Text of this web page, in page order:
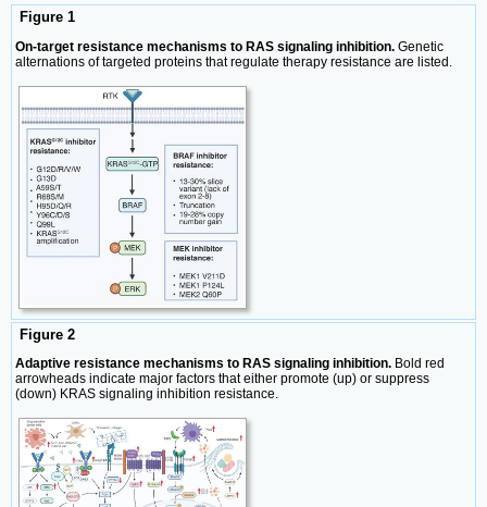
Figure 1
On-target resistance mechanisms to RAS signaling inhibition. Genetic
alternations of targeted proteins that regulate therapy resistance are listed.
Figure 2
Adaptive resistance mechanisms to RAS signaling inhibition. Bold red
arrowheads indicate major factors that either promote (up) or suppress
(down) KRAS signaling inhibition resistance.